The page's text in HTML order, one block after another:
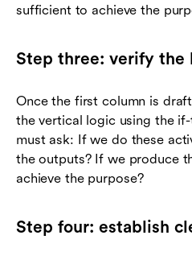
sufficient to achieve the
Step three: verify the
Once the first column is
the vertical logic using the
must ask: If we do these
the outputs? If we produce
achieve the purpose?
Step four: establish